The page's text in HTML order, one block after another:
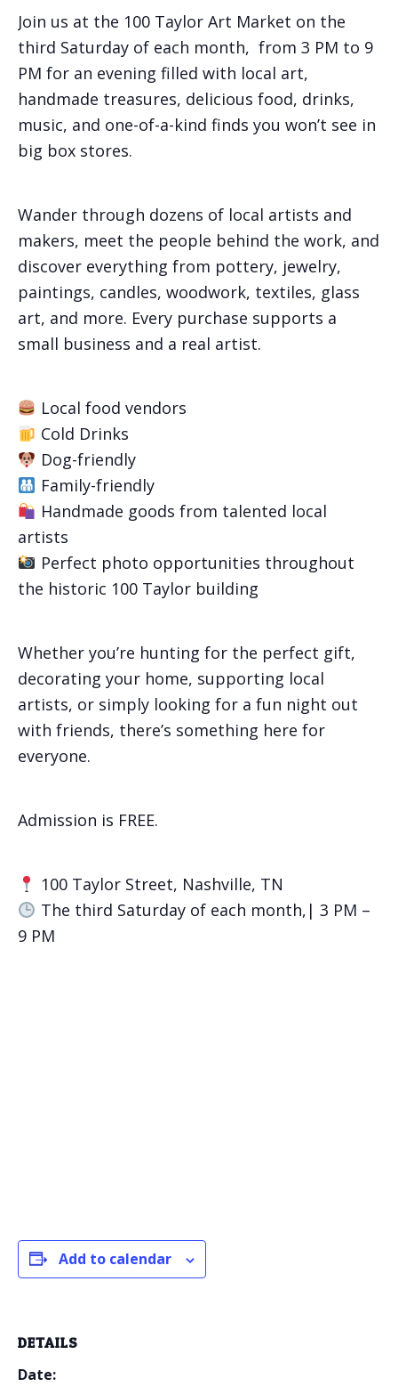
Join us at the 100 Taylor Art Market on the
third Saturday of each month, from 3 PM to 9
PM for an evening filled with local art,
handmade treasures, delicious food, drinks,
music, and one-of-a-kind finds you won’t see in
big box stores.
Wander through dozens of local artists and
makers, meet the people behind the work, and
discover everything from pottery, jewelry,
paintings, candles, woodwork, textiles, glass
art, and more. Every purchase supports a
small business and a real artist.
Local food vendors
Cold Drinks
Dog-friendly
Family-friendly
Handmade goods from talented local
artists
Perfect photo opportunities throughout
the historic 100 Taylor building
Whether you’re hunting for the perfect gift,
decorating your home, supporting local
artists, or simply looking for a fun night out
with friends, there’s something here for
everyone.
Admission is FREE.
100 Taylor Street, Nashville, TN
The third Saturday of each month,| 3 PM –
9 PM
Add to calendar
DETAILS
Date: